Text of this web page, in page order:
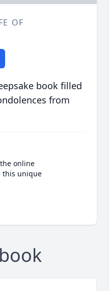
OF
book filled
from
online
this unique